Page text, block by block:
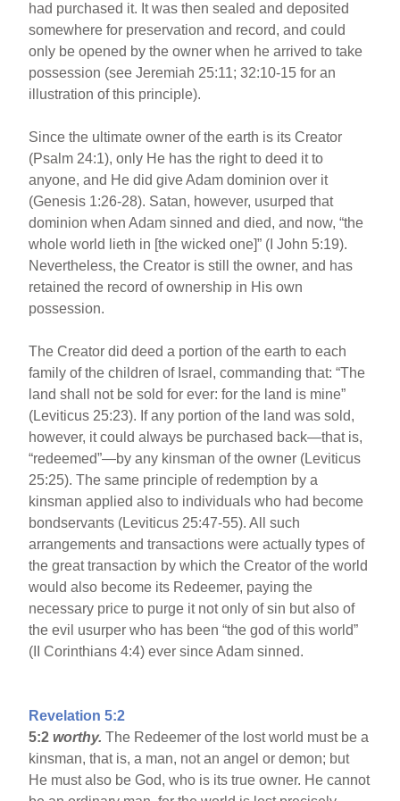
had purchased it. It was then sealed and deposited
somewhere for preservation and record, and could
only be opened by the owner when he arrived to take
possession (see Jeremiah 25:11; 32:10-15 for an
illustration of this principle).
Since the ultimate owner of the earth is its Creator
(Psalm 24:1), only He has the right to deed it to
anyone, and He did give Adam dominion over it
(Genesis 1:26-28). Satan, however, usurped that
dominion when Adam sinned and died, and now, “the
whole world lieth in [the wicked one]” (I John 5:19).
Nevertheless, the Creator is still the owner, and has
retained the record of ownership in His own
possession.
The Creator did deed a portion of the earth to each
family of the children of Israel, commanding that: “The
land shall not be sold for ever: for the land is mine”
(Leviticus 25:23). If any portion of the land was sold,
however, it could always be purchased back—that is,
“redeemed”—by any kinsman of the owner (Leviticus
25:25). The same principle of redemption by a
kinsman applied also to individuals who had become
bondservants (Leviticus 25:47-55). All such
arrangements and transactions were actually types of
the great transaction by which the Creator of the world
would also become its Redeemer, paying the
necessary price to purge it not only of sin but also of
the evil usurper who has been “the god of this world”
(II Corinthians 4:4) ever since Adam sinned.
Revelation 5:2
5:2worthy.The Redeemer of the lost world must be a
kinsman, that is, a man, not an angel or demon; but
He must also be God, who is its true owner. He cannot